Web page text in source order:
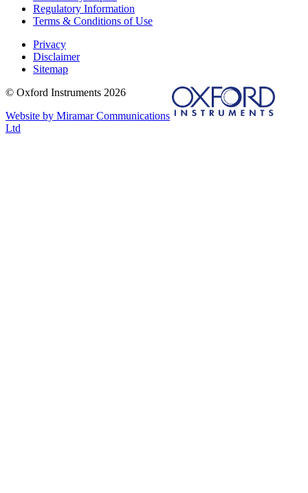
Regulatory Information
Terms & Conditions of Use
Privacy
Disclaimer
Sitemap
© Oxford Instruments 2026
Website by Miramar Communications
Ltd